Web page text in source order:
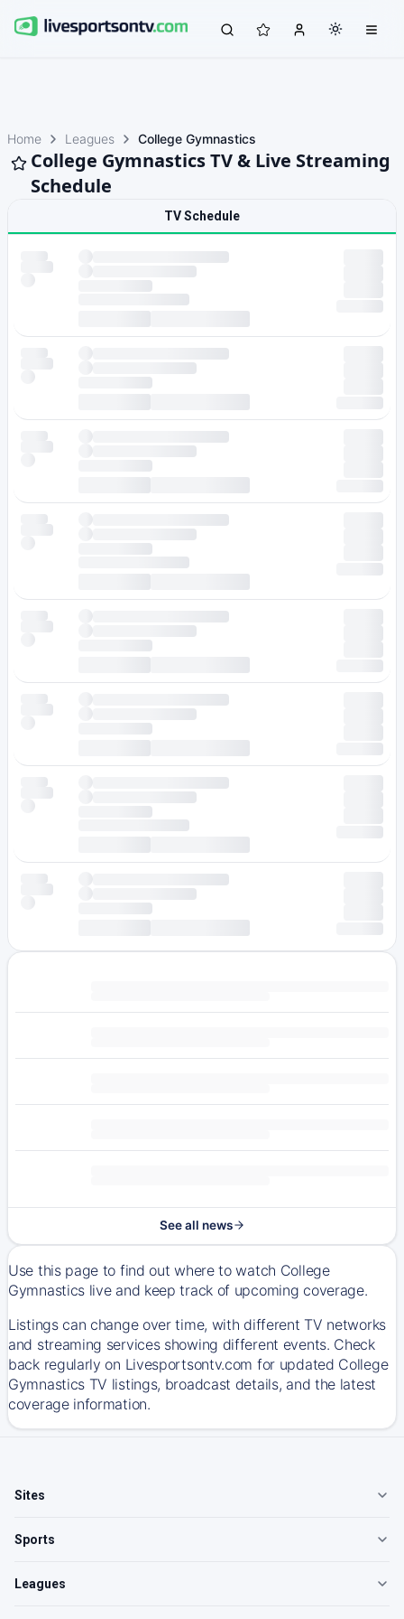
Home Leagues College Gymnastics
College Gymnastics TV & Live Streaming
Schedule
TV Schedule
See all news
Use this page to find out where to watch College
Gymnastics live and keep track of upcoming coverage.
Listings can change over time, with different TV networks
and streaming services showing different events. Check
back regularly on Livesportsontv.com for updated College
Gymnastics TV listings, broadcast details, and the latest
coverage information.
Sites
Sports
Leagues